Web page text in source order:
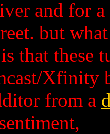
and for
but
that these
Xfinity
from a